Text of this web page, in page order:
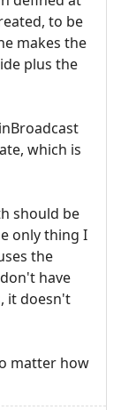
to be
makes the
plus the
which is
should be
only thing I
the
have
it doesn't
matter how